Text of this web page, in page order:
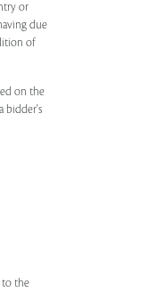
or
due
of
on the
bidder's
to the